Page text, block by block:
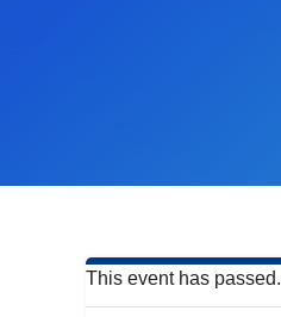
This event has passed.